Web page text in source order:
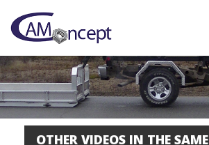
OTHER VIDEOS IN THE SAME